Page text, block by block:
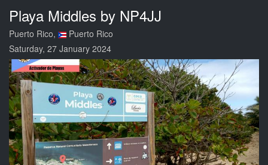
Playa Middles by NP4JJ
Puerto Rico,
Puerto Rico
Saturday, 27 January 2024